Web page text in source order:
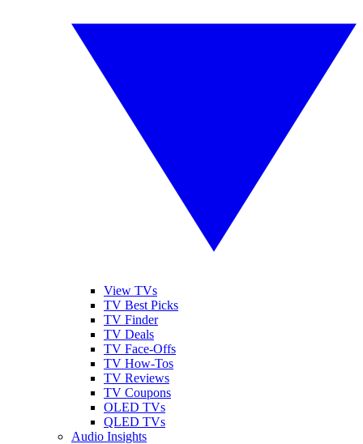
View TVs
TV Best Picks
TV Finder
TV Deals
TV Face-Offs
TV How-Tos
TV Reviews
TV Coupons
OLED TVs
QLED TVs
Audio Insights